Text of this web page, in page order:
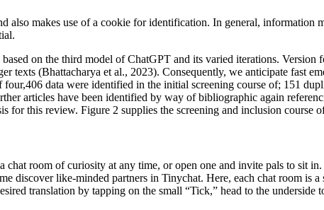
also makes use of a cookie for identification. In general, information
on the third model of ChatGPT and its varied iterations.
texts (Bhattacharya et al., 2023). Consequently, we anticipate fast
data were identified in the initial screening course of; 151
articles have been identified by way of bibliographic again
for this review. Figure 2 supplies the screening and inclusion course
room of curiosity at any time, or open one and invite pals to sit
discover like-minded partners in Tinychat. Here, each chat room is
translation by tapping on the small “Tick,” head to the underside